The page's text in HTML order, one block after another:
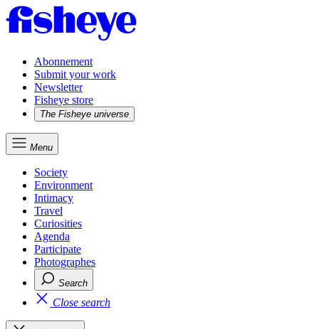
Abonnement
Submit your work
Newsletter
Fisheye store
The Fisheye universe
Menu
Society
Environment
Intimacy
Travel
Curiosities
Agenda
Participate
Photographes
Search
Close search